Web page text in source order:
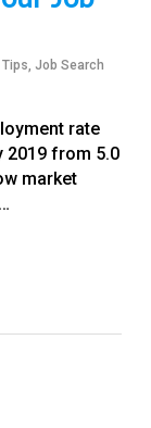
, Job Search
rate
2019 from 5.0
market